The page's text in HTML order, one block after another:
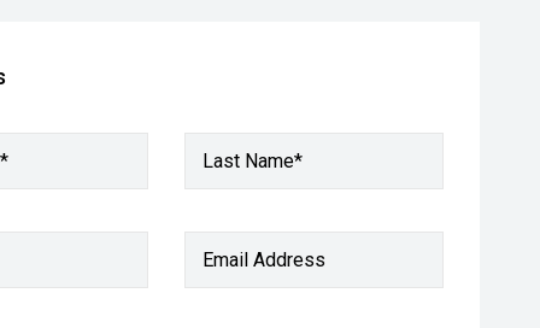
Last Name*
Email Address